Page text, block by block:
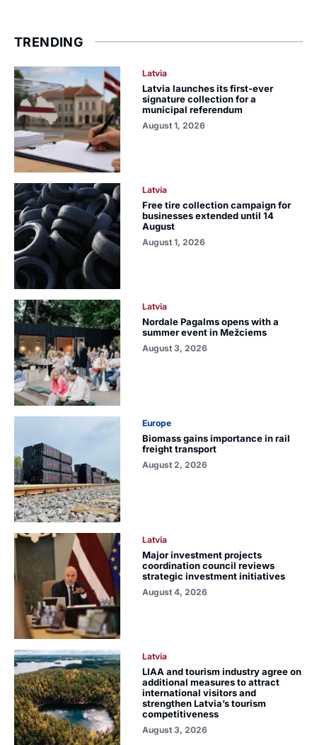
TRENDING
Latvia
Latvia launches its first-ever
signature collection for a
municipal referendum
August 1, 2026
Latvia
Free tire collection campaign for
businesses extended until 14
August
August 1, 2026
Latvia
Nordale Pagalms opens with a
summer event in Mežciems
August 3, 2026
Europe
Biomass gains importance in rail
freight transport
August 2, 2026
Latvia
Major investment projects
coordination council reviews
strategic investment initiatives
August 4, 2026
Latvia
LIAA and tourism industry agree on
additional measures to attract
international visitors and
strengthen Latvia’s tourism
competitiveness
August 3, 2026